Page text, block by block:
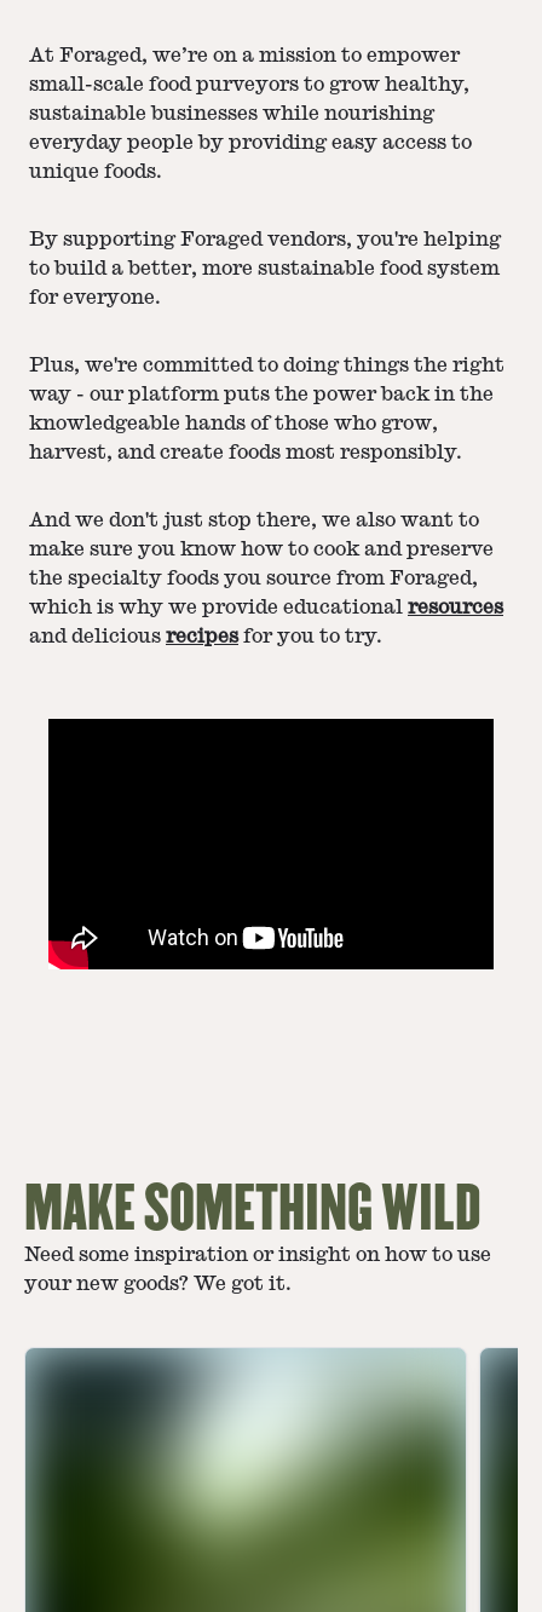
At Foraged, we’re on a mission to empower
small-scale food purveyors to grow healthy,
sustainable businesses while nourishing
everyday people by providing easy access to
unique foods.
By supporting Foraged vendors, you're helping
to build a better, more sustainable food system
for everyone.
Plus, we're committed to doing things the right
way - our platform puts the power back in the
knowledgeable hands of those who grow,
harvest, and create foods most responsibly.
And we don't just stop there, we also want to
make sure you know how to cook and preserve
the specialty foods you source from Foraged,
which is why we provide educational resources
and delicious recipes for you to try.
MAKE SOMETHING WILD
Need some inspiration or insight on how to use
your new goods? We got it.